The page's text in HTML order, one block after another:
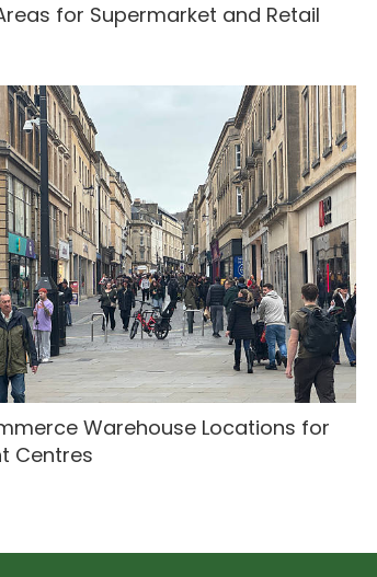
for Supermarket and Retail
Warehouse Locations for
Centres